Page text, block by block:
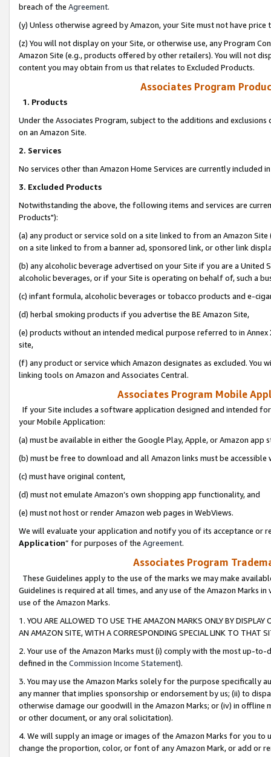
breach of the Agreement.
(y) Unless otherwise agreed by Amazon, your Site must not have
(z) You will not display on your Site, or otherwise use, any Program
Amazon Site (e.g., products offered by other retailers). You will not
content you may obtain from us that relates to Excluded Products.
Associates Program
1. Products
Under the Associates Program, subject to the additions and
on an Amazon Site.
2. Services
No services other than Amazon Home Services are currently included
3. Excluded Products
Notwithstanding the above, the following items and services are
Products"):
(a) any product or service sold on a site linked to from an Amazon
on a site linked to from a banner ad, sponsored link, or other link
(b) any alcoholic beverage advertised on your Site if you are a
alcoholic beverages, or if your Site is operating on behalf of, such a
(c) infant formula, alcoholic beverages or tobacco products and e-
(d) herbal smoking products if you advertise the BE Amazon Site,
(e) products without an intended medical purpose referred to in
site,
(f) any product or service which Amazon designates as excluded. You
linking tools on Amazon and Associates Central.
Associates Program Mobile
If your Site includes a software application designed and intended
your Mobile Application:
(a) must be available in either the Google Play, Apple, or Amazon app
(b) must be free to download and all Amazon links must be
(c) must have original content,
(d) must not emulate Amazon’s own shopping app functionality, and
(e) must not host or render Amazon web pages in WebViews.
We will evaluate your application and notify you of its acceptance or
Application” for purposes of the Agreement.
Associates Program
These Guidelines apply to the use of the marks we may make
Guidelines is required at all times, and any use of the Amazon Marks
use of the Amazon Marks.
1. YOU ARE ALLOWED TO USE THE AMAZON MARKS ONLY BY
AN AMAZON SITE, WITH A CORRESPONDING SPECIAL LINK TO THAT
2. Your use of the Amazon Marks must (i) comply with the most up-
defined in the Commission Income Statement).
3. You may use the Amazon Marks solely for the purpose specifically
any manner that implies sponsorship or endorsement by us; (ii) to
otherwise damage our goodwill in the Amazon Marks; or (iv) in offline
or other document, or any oral solicitation).
4. We will supply an image or images of the Amazon Marks for you to
change the proportion, color, or font of any Amazon Mark, or add or